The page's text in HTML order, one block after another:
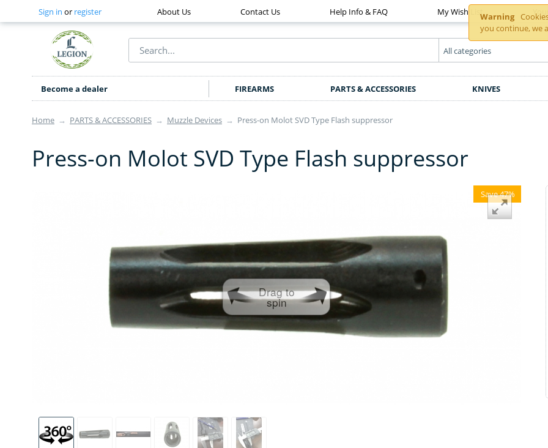
Warning
you continue, we
Sign in or register About Us Contact Us Help Info & FAQ My Wish List
Become a dealer FIREARMS PARTS & ACCESSORIES KNIVES
Home → PARTS & ACCESSORIES → Muzzle Devices → Press-on Molot SVD Type Flash suppressor
Press-on Molot SVD Type Flash suppressor
Save 47%
Drag to
spin